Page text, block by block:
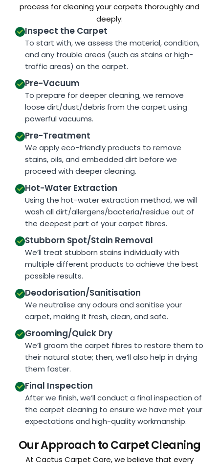
process for cleaning your carpets thoroughly and
deeply:
Inspect the Carpet
To start with, we assess the material, condition,
and any trouble areas (such as stains or high-
traffic areas) on the carpet.
Pre-Vacuum
To prepare for deeper cleaning, we remove
loose dirt/dust/debris from the carpet using
powerful vacuums.
Pre-Treatment
We apply eco-friendly products to remove
stains, oils, and embedded dirt before we
proceed with deeper cleaning.
Hot-Water Extraction
Using the hot-water extraction method, we will
wash all dirt/allergens/bacteria/residue out of
the deepest part of your carpet fibres.
Stubborn Spot/Stain Removal
We’ll treat stubborn stains individually with
multiple different products to achieve the best
possible results.
Deodorisation/Sanitisation
We neutralise any odours and sanitise your
carpet, making it fresh, clean, and safe.
Grooming/Quick Dry
We’ll groom the carpet fibres to restore them to
their natural state; then, we’ll also help in drying
them faster.
Final Inspection
After we finish, we’ll conduct a final inspection of
the carpet cleaning to ensure we have met your
expectations and high-quality workmanship.
Our Approach to Carpet Cleaning
At Cactus Carpet Care, we believe that every